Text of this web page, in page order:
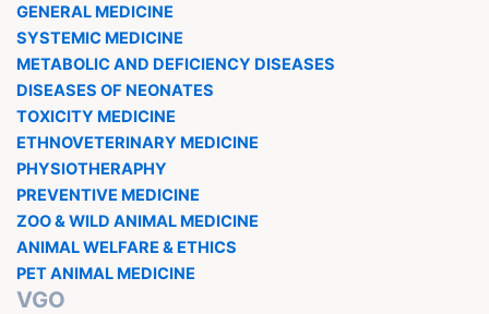
GENERAL MEDICINE
SYSTEMIC MEDICINE
METABOLIC AND DEFICIENCY DISEASES
DISEASES OF NEONATES
TOXICITY MEDICINE
ETHNOVETERINARY MEDICINE
PHYSIOTHERAPHY
PREVENTIVE MEDICINE
ZOO & WILD ANIMAL MEDICINE
ANIMAL WELFARE & ETHICS
PET ANIMAL MEDICINE
VGO